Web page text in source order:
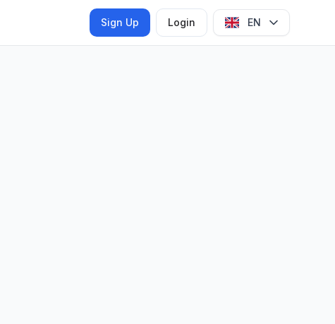
Sign Up Login EN